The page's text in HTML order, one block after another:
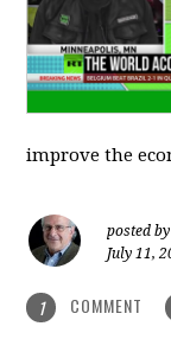
improve the
posted by
July 11,
1 COMMENT